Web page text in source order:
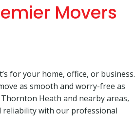
Movers
for your home, office, or business.
as smooth and worry-free as
Heath and nearby areas,
with our professional